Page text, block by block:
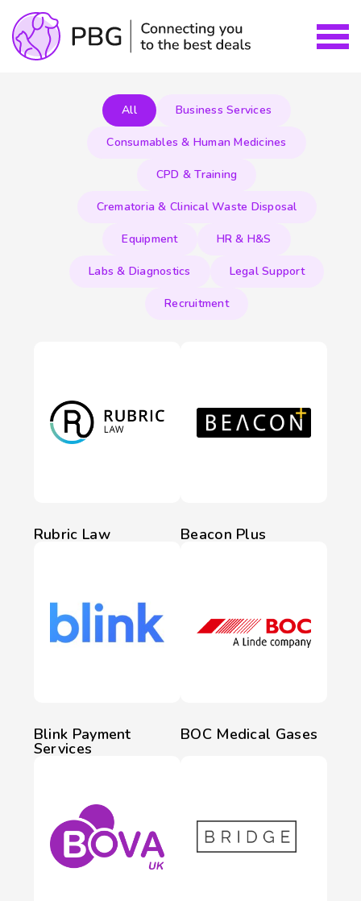
All Business Services
Consumables & Human Medicines
CPD & Training
Crematoria & Clinical Waste Disposal
Equipment HR & H&S
Labs & Diagnostics Legal Support
Recruitment
Rubric Law Beacon Plus
Blink Payment
Services
BOC Medical Gases